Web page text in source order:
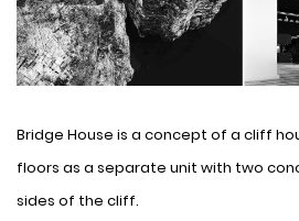
Bridge House is a concept of ​​a cliff
floors as a separate unit with two
sides of the cliff.